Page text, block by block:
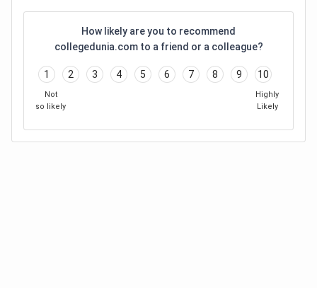
How likely are you to recommend
collegedunia.com to a friend or a colleague?
1 2 3 4 5 6 7 8 9 10
Not
so likely
Highly
Likely